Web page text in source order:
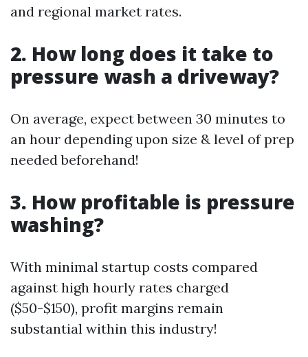
and regional market rates.
2. How long does it take to
pressure wash a driveway?
On average, expect between 30 minutes to
an hour depending upon size & level of prep
needed beforehand!
3. How profitable is pressure
washing?
With minimal startup costs compared
against high hourly rates charged
($50-$150), profit margins remain
substantial within this industry!